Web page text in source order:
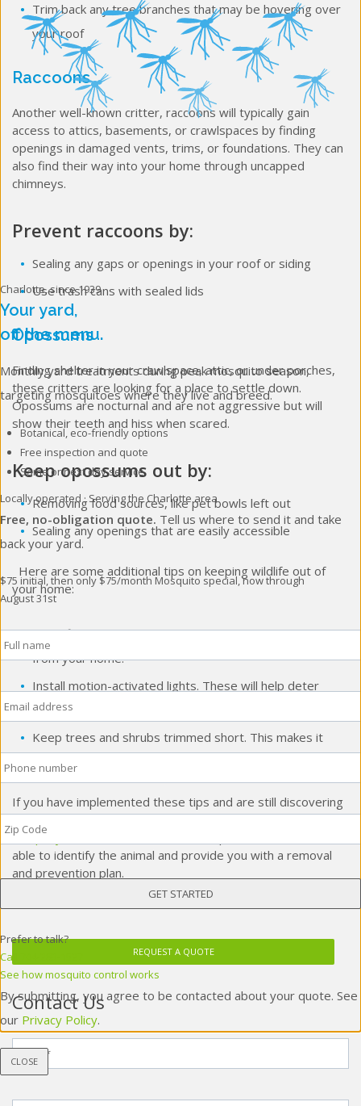
Trim back any tree branches that may be hovering over
your roof
Raccoons
Another well-known critter, raccoons will typically gain
access to attics, basements, or crawlspaces by finding
openings in damaged vents, trims, or foundations. They can
also find their way into your home through uncapped
chimneys.
Prevent raccoons by:
Sealing any gaps or openings in your roof or siding
Use trash cans with sealed lids
Opossums
Finding shelter in your crawlspace, attic, or under porches,
these critters are looking for a place to settle down.
Opossums are nocturnal and are not aggressive but will
show their teeth and hiss when scared.
Keep opossums out by:
Removing food sources, like pet bowls left out
Sealing any openings that are easily accessible
Here are some additional tips on keeping wildlife out of
your home:
Store firewood and other potential food sources away
from your home.
Install motion-activated lights. These will help deter
some wildlife from entering your yard.
Keep trees and shrubs trimmed short. This makes it
harder for wildlife to climb on your home.
If you have implemented these tips and are still discovering
wildlife in your home, be sure to give your localwildlife
company
able to identify the animal and provide you with a removal
and prevention plan.
REQUEST A QUOTE
Contact Us
Name *
Phone *
Charlotte, since 1939
Your yard,
off the menu.
Monthly yard treatments during peak mosquito season,
targeting mosquitoes where they live and breed.
Botanical, eco-friendly options
Free inspection and quote
Same or next day service
Locally operated · Serving the Charlotte area
Free, no-obligation quote. Tell us where to send it and take
back your yard.
$75 initial, then only $75/month Mosquito special, now through
August 31st
Full
Name
Email *
Phone *
Zip
Code
Prefer to talk?
Call 704-283-1527
See how mosquito control works
By submitting, you agree to be contacted about your quote. See
our Privacy Policy.
CLOSE